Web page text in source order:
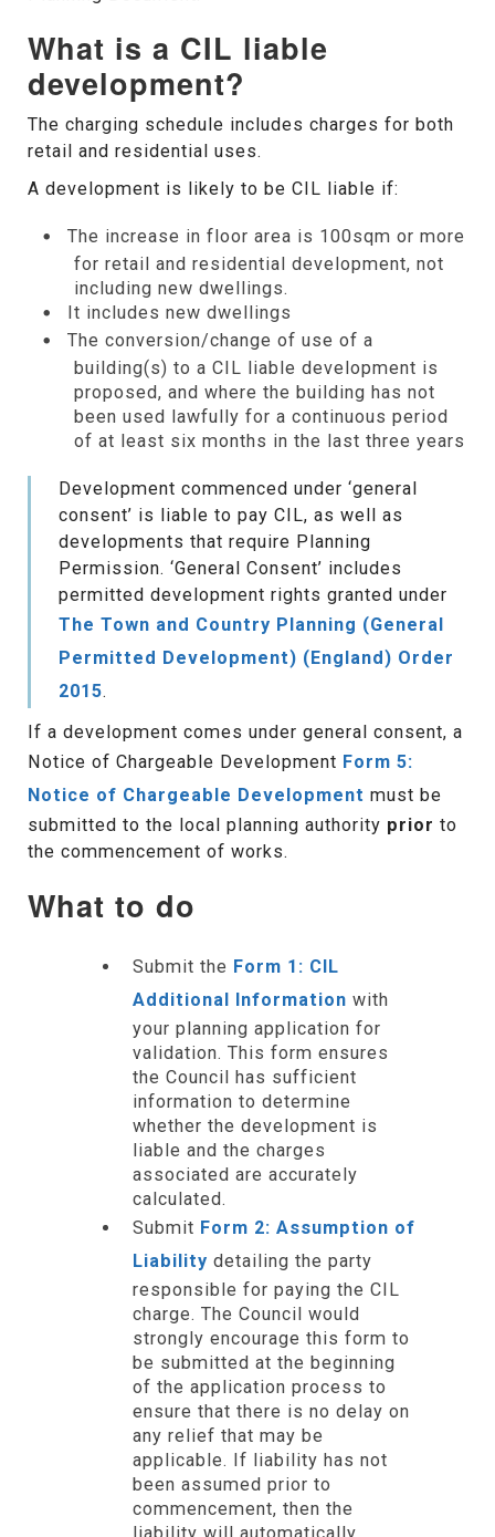
What is a CIL liable
development?
The charging schedule includes charges for both
retail and residential uses.
A development is likely to be CIL liable if:
The increase in floor area is 100sqm or more
for retail and residential development, not
including new dwellings.
It includes new dwellings
The conversion/change of use of a
building(s) to a CIL liable development is
proposed, and where the building has not
been used lawfully for a continuous period
of at least six months in the last three years
Development commenced under ‘general
consent’ is liable to pay CIL, as well as
developments that require Planning
Permission. ‘General Consent’ includes
permitted development rights granted under
The Town and Country Planning (General
Permitted Development) (England) Order
2015.
If a development comes under general consent, a
Notice of Chargeable Development Form 5:
Notice of Chargeable Development must be
submitted to the local planning authority prior to
the commencement of works.
What to do
Submit the Form 1: CIL
Additional Information with
your planning application for
validation. This form ensures
the Council has sufficient
information to determine
whether the development is
liable and the charges
associated are accurately
calculated.
Submit Form 2: Assumption of
Liability detailing the party
responsible for paying the CIL
charge. The Council would
strongly encourage this form to
be submitted at the beginning
of the application process to
ensure that there is no delay on
any relief that may be
applicable. If liability has not
been assumed prior to
commencement, then the